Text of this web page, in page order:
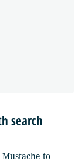
search
to